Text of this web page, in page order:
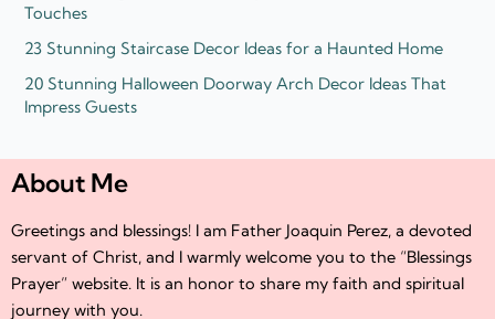
Touches
23 Stunning Staircase Decor Ideas for a Haunted Home
20 Stunning Halloween Doorway Arch Decor Ideas That
Impress Guests
About Me
Greetings and blessings! I am Father Joaquin Perez, a devoted
servant of Christ, and I warmly welcome you to the “Blessings
Prayer” website. It is an honor to share my faith and spiritual
journey with you.